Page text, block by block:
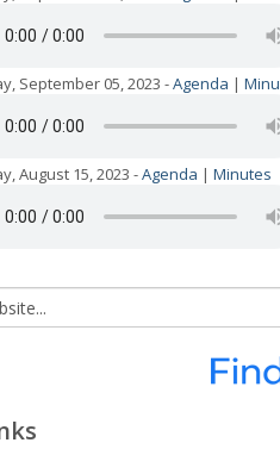
September 05, 2023 -Agenda |
August 15, 2023 -Agenda | Minutes